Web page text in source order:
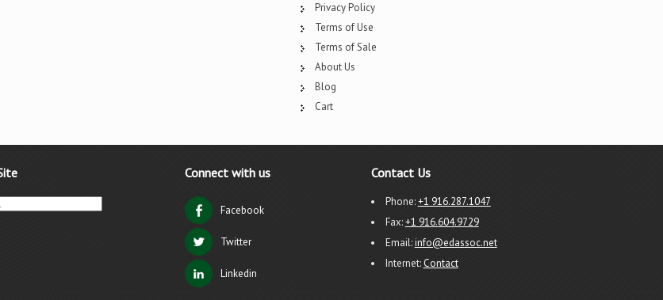
Privacy Policy
Terms of Use
Terms of Sale
About Us
Blog
Cart
Connect with us
Facebook
Twitter
Linkedin
Contact Us
Phone:+1 916.287.1047
Fax:+1 916.604.9729
Email:info@edassoc.net
Internet:Contact